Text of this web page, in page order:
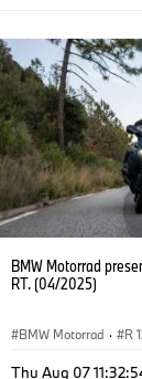
BMW Motorrad
RT. (04/2025)
BMW Motorrad · R
Thu Aug 07